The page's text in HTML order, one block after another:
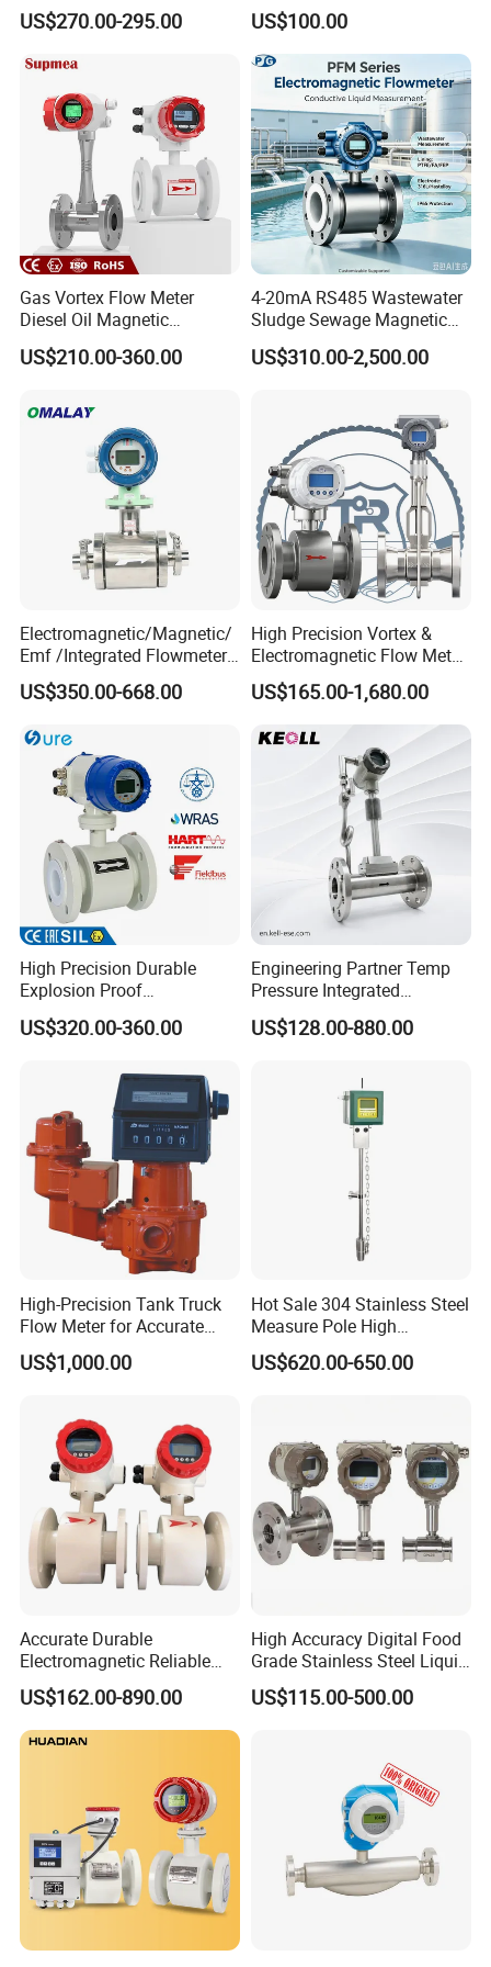
Application
Company information
Handheld Ultrasonic Flow
Meter Transmitter Sensor
Flowmeter Water Flow
Meter
US$270.00-295.00
Hedland Ultrasonic
Flowmeter Portable Clamp
on Flow Meter for Non
Contact Flow Measurement
Liquid 4-20mA RS485
US$100.00
Gas Vortex Flow Meter
Diesel Oil Magnetic
Flowmeter Water
Electromagnetic Flow Meter
US$210.00-360.00
4-20mA RS485 Wastewater
Sludge Sewage Magnetic
Flow Meter PTFE 0.5% 0.2%
Accuracy Electromagnetic
US$310.00-2,500.00
Electromagnetic/Magnetic/
Emf /Integrated Flowmeter
with 4-20mA, RS485&Hart
for Conductive Liquid Waste
US$350.00-668.00
High Precision Vortex &
Electromagnetic Flow Meter
for Gas, Water, Diesel Oil
Industrial Use
US$165.00-1,680.00
High Precision Durable
Explosion Proof
Electromagnetic Flow Meter
for Paper Making
US$320.00-360.00
Engineering Partner Temp
Pressure Integrated
Automation Vortex Flow
Meter with Excellent Anti
US$128.00-880.00
High-Precision Tank Truck
Flow Meter for Accurate
Fuel Measurement
US$1,000.00
Hot Sale 304 Stainless Steel
Measure Pole High
Accuracy 1.5% Insertion
Electromagnetic Flow Meter
US$620.00-650.00
Accurate Durable
Electromagnetic Reliable
High-Precision Water
Flowmeters for Liquid,
Industrial, Sewage,
Chemical, and Power
US$162.00-890.00
High Accuracy Digital Food
Grade Stainless Steel Liquid
Oil Water Turbine Flow
Meter
US$115.00-500.00